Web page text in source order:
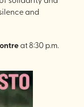
and
at 8:30 p.m.